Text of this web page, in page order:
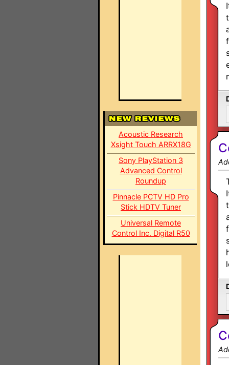
Acoustic Research
Xsight Touch ARRX18G
Sony PlayStation 3
Advanced Control
Roundup
Pinnacle PCTV HD Pro
Stick HDTV Tuner
Universal Remote
Control Inc. Digital R50